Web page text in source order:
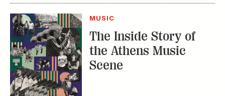
MUSIC
The Inside Story of
the Athens Music
Scene